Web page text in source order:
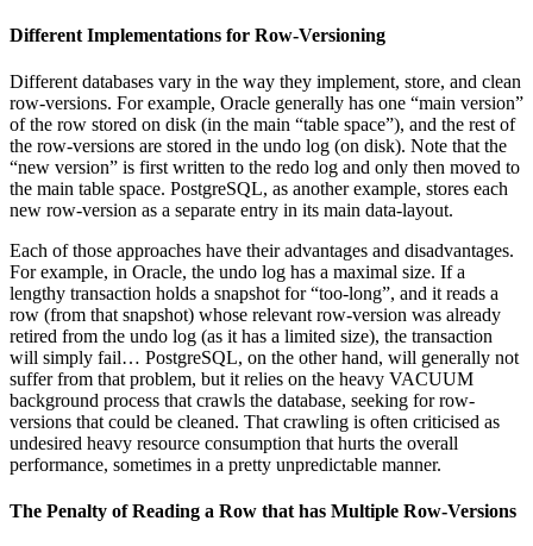
Different Implementations for Row-Versioning
Different databases vary in the way they implement, store, and clean
row-versions. For example, Oracle generally has one “main version”
of the row stored on disk (in the main “table space”), and the rest of
the row-versions are stored in the undo log (on disk). Note that the
“new version” is first written to the redo log and only then moved to
the main table space. PostgreSQL, as another example, stores each
new row-version as a separate entry in its main data-layout.
Each of those approaches have their advantages and disadvantages.
For example, in Oracle, the undo log has a maximal size. If a
lengthy transaction holds a snapshot for “too-long”, and it reads a
row (from that snapshot) whose relevant row-version was already
retired from the undo log (as it has a limited size), the transaction
will simply fail… PostgreSQL, on the other hand, will generally not
suffer from that problem, but it relies on the heavy VACUUM
background process that crawls the database, seeking for row-
versions that could be cleaned. That crawling is often criticised as
undesired heavy resource consumption that hurts the overall
performance, sometimes in a pretty unpredictable manner.
The Penalty of Reading a Row that has Multiple Row-Versions